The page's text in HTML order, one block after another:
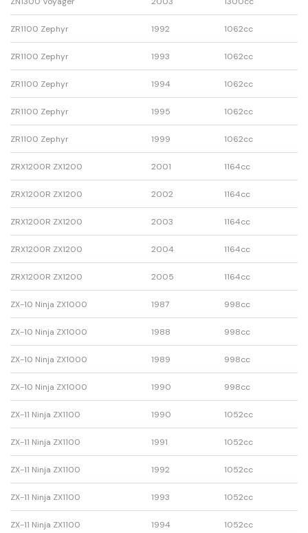
ZR1100 Zephyr 1992 1062cc
ZR1100 Zephyr 1993 1062cc
ZR1100 Zephyr 1994 1062cc
ZR1100 Zephyr 1995 1062cc
ZR1100 Zephyr 1999 1062cc
ZRX1200R ZX1200 2001 1164cc
ZRX1200R ZX1200 2002 1164cc
ZRX1200R ZX1200 2003 1164cc
ZRX1200R ZX1200 2004 1164cc
ZRX1200R ZX1200 2005 1164cc
ZX-10 Ninja ZX1000 1987 998cc
ZX-10 Ninja ZX1000 1988 998cc
ZX-10 Ninja ZX1000 1989 998cc
ZX-10 Ninja ZX1000 1990 998cc
ZX-11 Ninja ZX1100 1990 1052cc
ZX-11 Ninja ZX1100 1991 1052cc
ZX-11 Ninja ZX1100 1992 1052cc
ZX-11 Ninja ZX1100 1993 1052cc
ZX-11 Ninja ZX1100 1994 1052cc